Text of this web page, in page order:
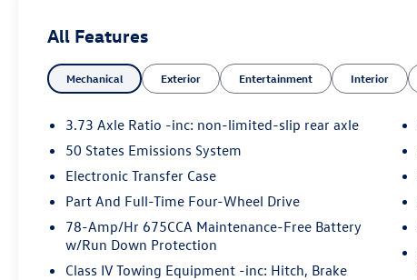
One Owner!What this vehicle includes:
Stone Blue Metallic Paint ($495 value)
Includes 22 inch x 9 inch ebony bright
machined face aluminum wheels with
P275/50R22 all season tires, B&O Play
Unleashed with 22 speakers and B&O
Beosonic customizable sound experience
(four sound spaces: Bright, Energetic,
Relaxed, Warm; five pre-set modes:
All Features
Mechanical Exterior Entertainment Interior
3.73 Axle Ratio -inc: non-limited-slip rear axle
50 States Emissions System
Electronic Transfer Case
Part And Full-Time Four-Wheel Drive
78-Amp/Hr 675CCA Maintenance-Free Battery
w/Run Down Protection
Class IV Towing Equipment -inc: Hitch, Brake